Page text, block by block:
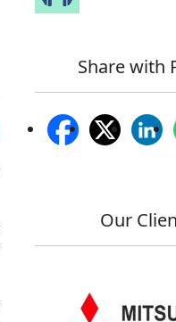
Share with
Our